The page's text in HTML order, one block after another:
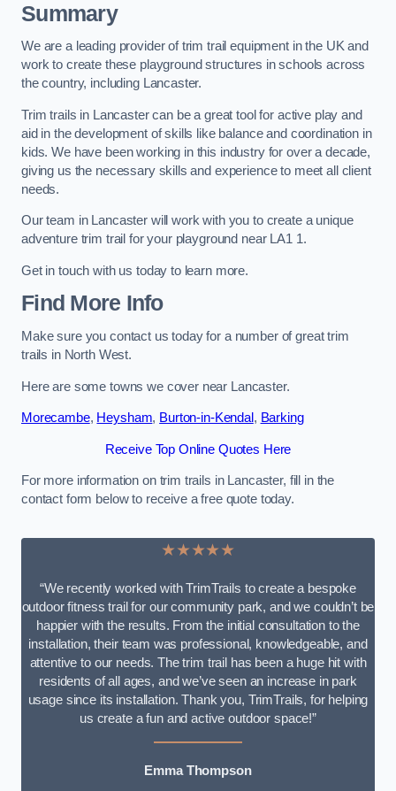
Summary
We are a leading provider of trim trail equipment in the UK and
work to create these playground structures in schools across
the country, including Lancaster.
Trim trails in Lancaster can be a great tool for active play and
aid in the development of skills like balance and coordination in
kids. We have been working in this industry for over a decade,
giving us the necessary skills and experience to meet all client
needs.
Our team in Lancaster will work with you to create a unique
adventure trim trail for your playground near LA1 1.
Get in touch with us today to learn more.
Find More Info
Make sure you contact us today for a number of great trim
trails in North West.
Here are some towns we cover near Lancaster.
Morecambe, Heysham, Burton-in-Kendal , Barking
Receive Top Online Quotes Here
For more information on trim trails in Lancaster, fill in the
contact form below to receive a free quote today.
★★★★★
“We recently worked with TrimTrails to create a bespoke
outdoor fitness trail for our community park, and we couldn’t be
happier with the results. From the initial consultation to the
installation, their team was professional, knowledgeable, and
attentive to our needs. The trim trail has been a huge hit with
residents of all ages, and we’ve seen an increase in park
usage since its installation. Thank you, TrimTrails, for helping
us create a fun and active outdoor space!”
Emma Thompson